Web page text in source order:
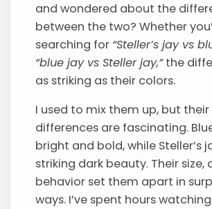
and wondered about the
between the two? Whether
searching for “Steller’s jay vs
“blue jay vs Steller jay,”the
as striking as their colors.
I used to mix them up, but their
differences are fascinating.
bright and bold, while Steller’s
striking dark beauty. Their size,
behavior set them apart in
ways. I’ve spent hours